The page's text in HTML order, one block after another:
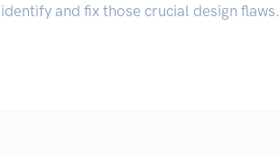
identify and fix those crucial design flaws.